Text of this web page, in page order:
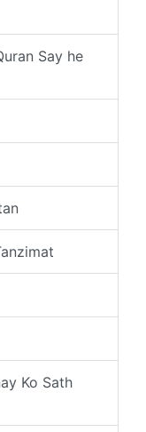
Say he
Ko Sath